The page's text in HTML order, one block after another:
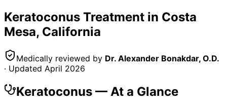
Keratoconus Treatment in Costa
Mesa, California
Medically reviewed by Dr. Alexander Bonakdar, O.D.
· Updated April 2026
Keratoconus — At a Glance